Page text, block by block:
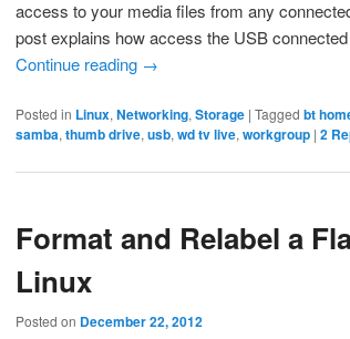
access to your media files from any
post explains how access the USB
Continue reading →
Posted in Linux, Networking, Storage | Tagged bt
samba, thumb drive, usb, wd tv live, workgroup | 2
Format and Relabel a
Linux
Posted on December 22, 2012